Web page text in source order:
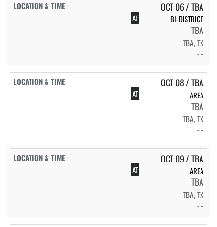
OCT 06 / TBA
AT BI-DISTRICT
TBA
TBA, TX
- -
OCT 08 / TBA
AT AREA
TBA
TBA, TX
- -
OCT 09 / TBA
AT AREA
TBA
TBA, TX
- -